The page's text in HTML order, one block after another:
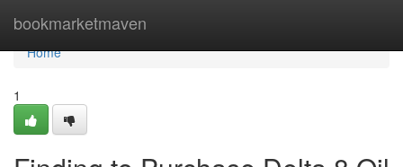
bookmarketmaven
Home
Home
1